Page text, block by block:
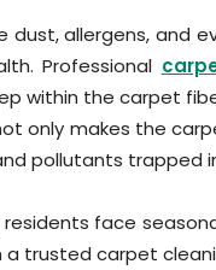
allergens, and
Professional
within the carpet
only makes the
pollutants trapped
residents face
a trusted carpet